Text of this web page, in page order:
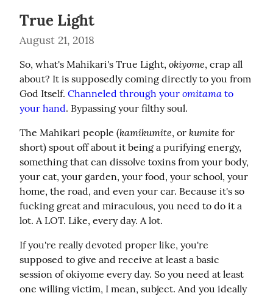
True Light
August 21, 2018
So, what's Mahikari's True Light, okiyome, crap all
about? It is supposedly coming directly to you from
God Itself. Channeled through your omitama to
your hand. Bypassing your filthy soul.
The Mahikari people (kamikumite, or kumite for
short) spout off about it being a purifying energy,
something that can dissolve toxins from your body,
your cat, your garden, your food, your school, your
home, the road, and even your car. Because it's so
fucking great and miraculous, you need to do it a
lot. A LOT. Like, every day. A lot.
If you're really devoted proper like, you're
supposed to give and receive at least a basic
session of okiyome every day. So you need at least
one willing victim, I mean, subject. And you ideally